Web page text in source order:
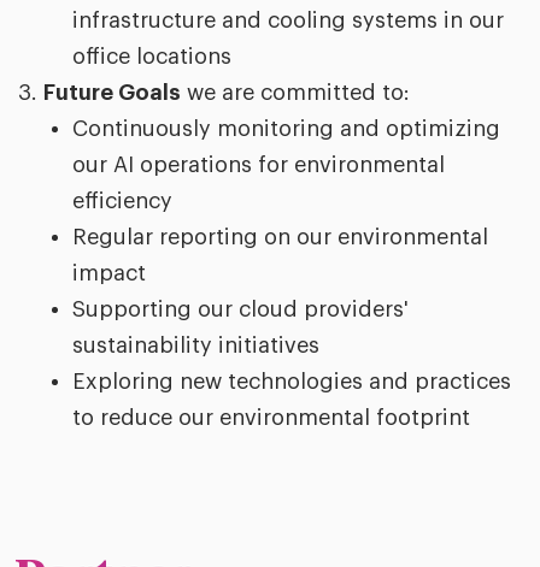
infrastructure and cooling systems in our
office locations
Future Goals we are committed to:
Continuously monitoring and optimizing
our AI operations for environmental
efficiency
Regular reporting on our environmental
impact
Supporting our cloud providers'
sustainability initiatives
Exploring new technologies and practices
to reduce our environmental footprint